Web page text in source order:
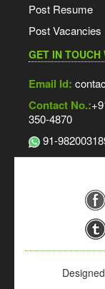
Post Resume
Post Vacancies
GET IN TOUCH
Email Id:
Contact No.:
350-4870
91-